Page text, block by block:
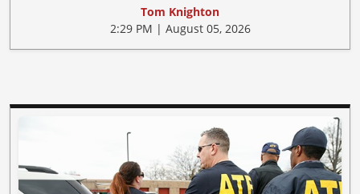
Tom Knighton
2:29 PM | August 05, 2026